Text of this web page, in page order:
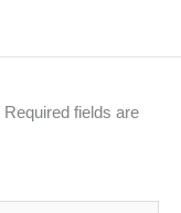
Required fields are